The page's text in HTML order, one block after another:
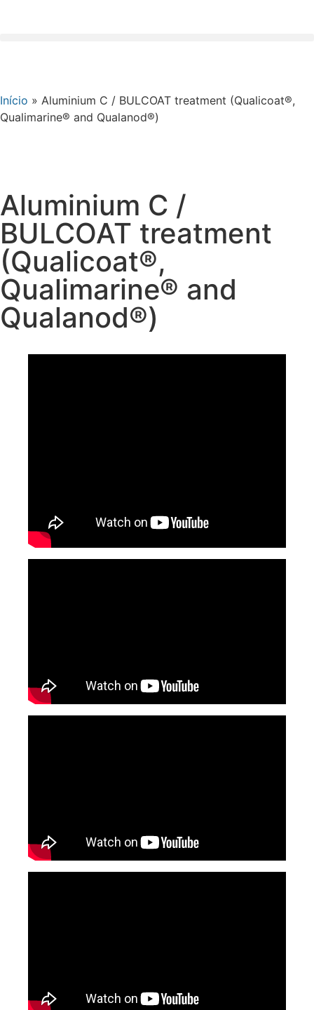
Início » Aluminium C / BULCOAT treatment (Qualicoat®,
Qualimarine® and Qualanod®)
Aluminium C /
BULCOAT treatment
(Qualicoat®,
Qualimarine® and
Qualanod®)